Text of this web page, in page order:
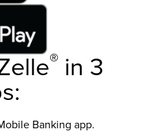
® in 3
Banking app.